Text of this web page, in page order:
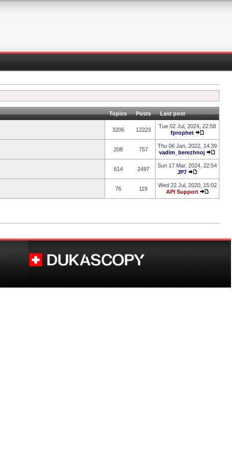
Topics Posts Last post
3206 12223
Tue 02 Jul, 2024, 22:58
fprophet
208 757
Thu 06 Jan, 2022, 14:39
vadim_berezhnoj
614 2497
Sun 17 Mar, 2024, 22:54
JP7
76 119
Wed 22 Jul, 2020, 15:02
API Support